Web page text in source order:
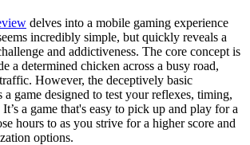
delves into a mobile gaming experience
incredibly simple, but quickly reveals a
and addictiveness. The core concept is
a determined chicken across a busy road,
However, the deceptively basic
a game designed to test your reflexes, timing,
It’s a game that's easy to pick up and play for a
hours to as you strive for a higher score and
options.